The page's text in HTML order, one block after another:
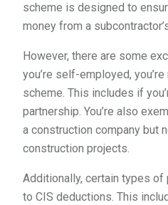
scheme is designed to
money from a
However, there are some
you’re self-employed,
scheme. This includes if
partnership. You’re also
a construction company but
construction projects.
Additionally, certain types
to CIS deductions. This